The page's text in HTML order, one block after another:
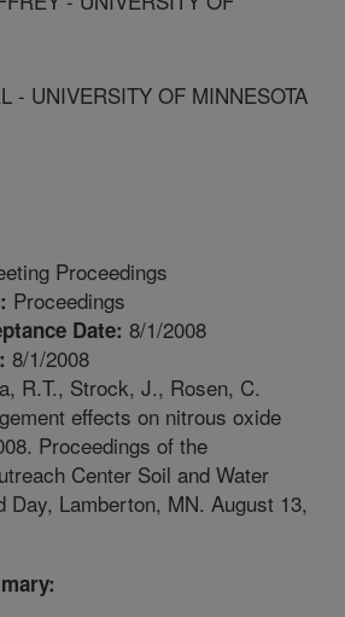
- UNIVERSITY OF MINNESOTA
Proceedings
Proceedings
Date: 8/1/2008
8/1/2008
R.T., Strock, J., Rosen, C.
effects on nitrous oxide
Proceedings of the
Center Soil and Water
Day, Lamberton, MN. August 13,